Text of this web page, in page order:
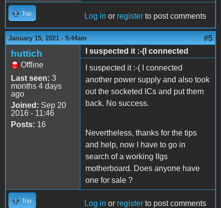
Top Log in or register to post comments
January 15, 2021 - 5:44am #5
huttich
Offline
Last seen: 3
months 4 days
ago
Joined: Sep 20
2016 - 11:46
Posts: 16
I suspected it :-(I connected
I suspected it :-( I connected
another power supply and also took
out the socketed ICs and put them
back. No success.
Nevertheless, thanks for the tips
and help, now I have to go in
search of a working IIgs
motherboard. Does anyone have
one for sale ?
Top Log in or register to post comments